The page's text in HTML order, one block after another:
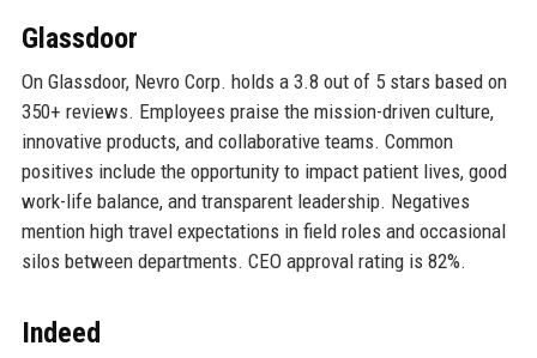
Glassdoor
On Glassdoor, Nevro Corp. holds a 3.8 out of 5 stars based on
350+ reviews. Employees praise the mission-driven culture,
innovative products, and collaborative teams. Common
positives include the opportunity to impact patient lives, good
work-life balance, and transparent leadership. Negatives
mention high travel expectations in field roles and occasional
silos between departments. CEO approval rating is 82%.
Indeed